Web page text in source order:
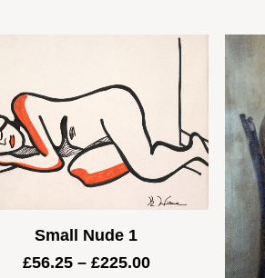
Small Nude 1
£56.25 – £225.00Price